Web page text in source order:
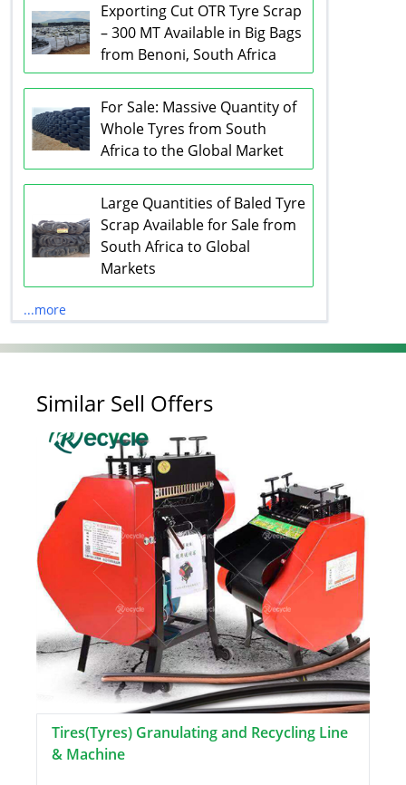
Exporting Cut OTR Tyre Scrap
– 300 MT Available in Big Bags
from Benoni, South Africa
For Sale: Massive Quantity of
Whole Tyres from South
Africa to the Global Market
Large Quantities of Baled Tyre
Scrap Available for Sale from
South Africa to Global
Markets
...more
Similar Sell Offers
Tires(Tyres) Granulating and Recycling Line
& Machine